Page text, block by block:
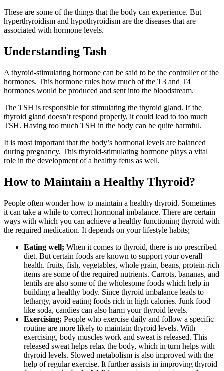
These are some of the things that the body can experience. But
hyperthyroidism and hypothyroidism are the diseases that are
associated with hormone levels.
Understanding Tash
A thyroid-stimulating hormone can be said to be the controller of the
hormones. This hormone rules how much of the T3 and T4
hormones would be produced and sent into the bloodstream.
The TSH is responsible for stimulating the thyroid gland. If the
thyroid gland doesn’t respond properly, it could lead to too much
TSH. Having too much TSH in the body can be quite harmful.
It is most important that the body’s hormonal levels are balanced
during pregnancy. This thyroid-stimulating hormone plays a vital
role in the development of a healthy fetus as well.
How to Maintain a Healthy Thyroid?
People often wonder how to maintain a healthy thyroid. Sometimes
it can take a while to correct hormonal imbalance. There are certain
ways with which you can achieve a healthy functioning thyroid with
the required medication. It depends on your lifestyle habits;
Eating well; When it comes to thyroid, there is no prescribed
diet. But certain foods are known to support your overall
health. fruits, fish, vegetables, whole grain, beans, protein-rich
items are some of the required nutrients. Carrots, bananas, and
lentils are also some of the wholesome foods which help in
building a healthy body. Since thyroid imbalance leads to
lethargy, avoid eating foods rich in high calories. Junk food
like soda, candies can also harm your thyroid levels.
Exercising; People who exercise daily and follow a specific
routine are more likely to maintain thyroid levels. With
exercising, body muscles work and sweat is released. This
released sweat helps relax the body, which in turn helps with
thyroid levels. Slowed metabolism is also improved with the
help of regular exercise. It further assists in improving thyroid